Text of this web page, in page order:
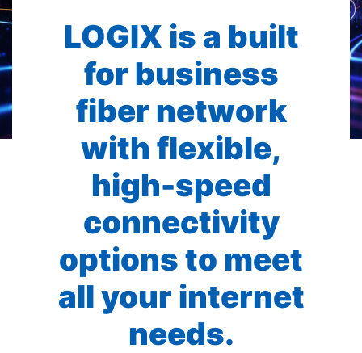
LOGIX is a built
for business
fiber network
with flexible,
high-speed
connectivity
options to meet
all your internet
needs.